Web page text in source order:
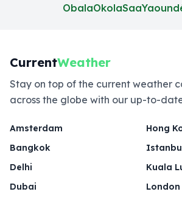
ObalaOkolaSaa
CurrentWeather
Stay on top of the current weather
across the globe with our up-to-
Amsterdam
Bangkok
Delhi
Dubai
Hong
Kuala
London